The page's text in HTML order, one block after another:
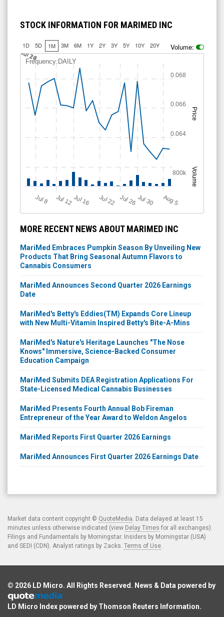
STOCK INFORMATION FOR MARIMED INC
1D 5D 1M 3M 6M 1Y 2Y 3Y 5Y 10Y 20Y Volume:
Price
Volume
Frequency:DAILY
J
ul 8 Jul 12Jul 16 Jul 22 Jul 26Jul 30 A
u
g5
Jul 14
Jul 20
Jul 24
0.064
0.066
0.068
800k
MORE RECENT NEWS ABOUT MARIMED INC
MariMed Embraces Pumpkin Season By Unveiling New
Products That Bring Seasonal Autumn Flavors to
Cannabis Consumers
MariMed Announces Second Quarter 2026 Earnings
Date
MariMed's Betty's Eddies(TM) Expands Core Lineup
with New Multi-Vitamin Inspired Betty's Bite-A-Mins
MariMed's Nature's Heritage Launches "The Nose
Knows" Immersive, Science-Backed Consumer
Education Campaign
MariMed Submits DEA Registration Applications For
State-Licensed Medical Cannabis Businesses
MariMed Presents Fourth Annual Bob Fireman
Entrepreneur of the Year Award to Weldon Angelos
MariMed Reports First Quarter 2026 Earnings
MariMed Announces First Quarter 2026 Earnings Date
Market data content copyright © QuoteMedia . Data delayed at least 15
minutes unless otherwise indicated (view Delay Times for all exchanges).
Filings and Fundamentals by Morningstar. Insiders by Morningstar (USA)
and SEDI (CDN). Analyst ratings by Zacks. Terms of Use
© 2026 LD Micro. All Rights Reserved. News & Data powered by
LD Micro Index powered by Thomson Reuters Information.